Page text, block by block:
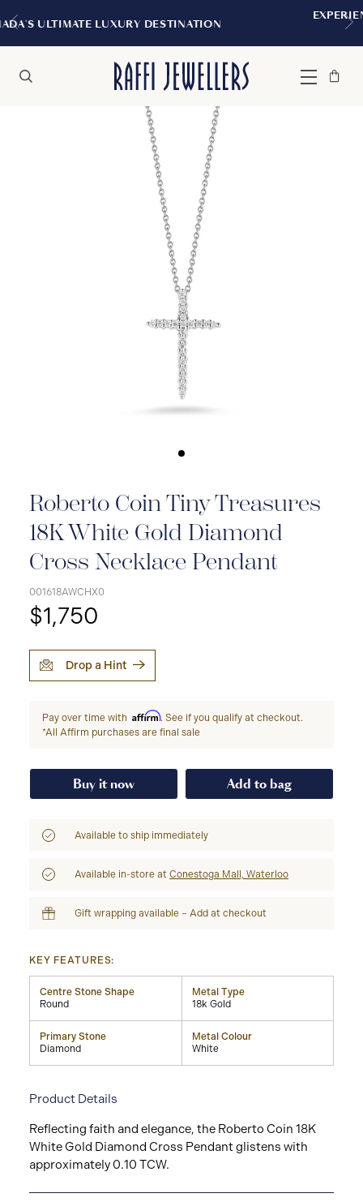
EXPERIENCE THE TUDOR
Menu
Bag
Close
Roberto Coin Tiny Treasures
18K White Gold Diamond
Cross Necklace Pendant
001618AWCHX0
$1,750
Drop a Hint
Pay over time with Affirm. See if you qualify at checkout.
*All Affirm purchases are final sale
Buy it now Add to bag
Available to ship immediately
Available in-store at Conestoga Mall, Waterloo
Gift wrapping available – Add at checkout
KEY FEATURES:
Centre Stone Shape
Round
Metal Type
18k Gold
Primary Stone
Diamond
Metal Colour
White
Product Details
Reflecting faith and elegance, the Roberto Coin 18K
White Gold Diamond Cross Pendant glistens with
approximately 0.10 TCW.